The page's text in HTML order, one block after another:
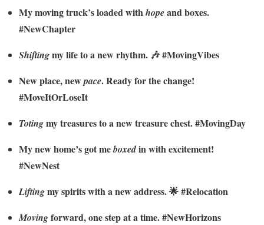
My moving truck’s loaded withhopeand boxes.
#NewChapter
Shiftingmy life to a new rhythm. 🎶 #MovingVibes
New place, newpace. Ready for the change!
#MoveItOrLoseIt
Totingmy treasures to a new treasure chest. #MovingDay
My new home’s got meboxedin with excitement!
#NewNest
Liftingmy spirits with a new address. 🌟 #Relocation
Movingforward, one step at a time. #NewHorizons